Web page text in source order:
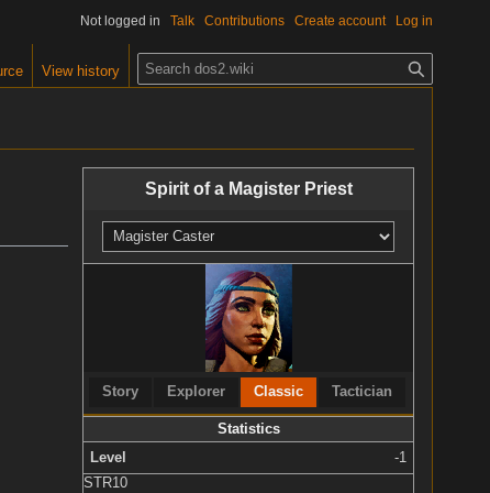
Spirit of a Magister Priest
Story Explorer Classic Tactician
Statistics
Level
-1
STR10
Not logged in Talk Contributions Create account Log in
View history
S
e
r
c
h